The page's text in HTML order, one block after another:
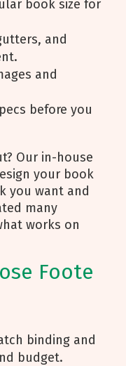
book size for
and
and
before you
Our in-house
your book
you want and
many
works on
Foote
binding and
budget.